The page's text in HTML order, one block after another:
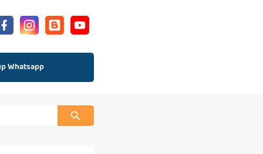
Whatsapp